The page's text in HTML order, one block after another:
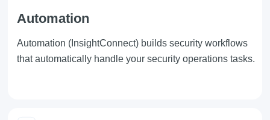
Automation
Automation (InsightConnect) builds security workflows
that automatically handle your security operations tasks.